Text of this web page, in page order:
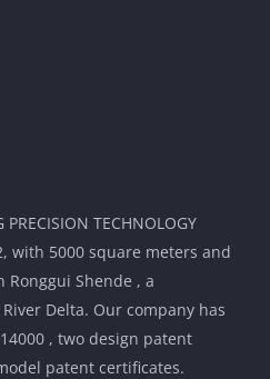
TECHNOLOGY
with 5000 square meters and
Ronggui Shende , a
Delta. Our company has
, two design patent
patent certificates.